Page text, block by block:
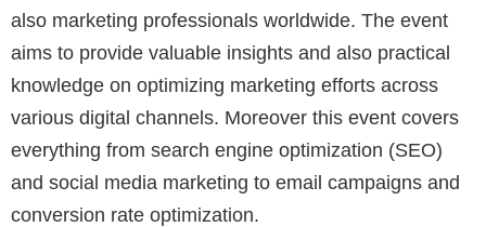
also marketing professionals worldwide. The event
aims to provide valuable insights and also practical
knowledge on optimizing marketing efforts across
various digital channels. Moreover this event covers
everything from search engine optimization (SEO)
and social media marketing to email campaigns and
conversion rate optimization.